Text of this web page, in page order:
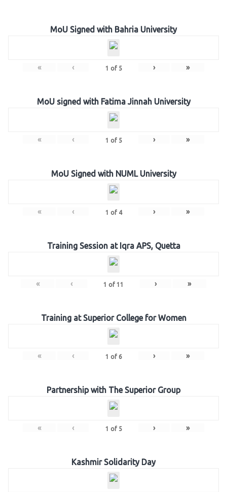
MoU Signed with Bahria University
« ‹ 1 of 5 › »
MoU signed with Fatima Jinnah University
« ‹ 1 of 5 › »
MoU Signed with NUML University
« ‹ 1 of 4 › »
Training Session at Iqra APS, Quetta
« ‹ 1 of 11 › »
Training at Superior College for Women
« ‹ 1 of 6 › »
Partnership with The Superior Group
« ‹ 1 of 5 › »
Kashmir Solidarity Day